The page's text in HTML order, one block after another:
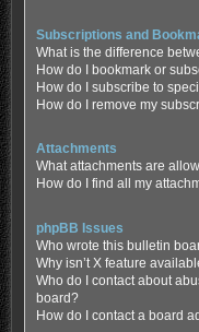
Subscriptions and
What is the difference
How do I bookmark or
How do I subscribe to
How do I remove my
Attachments
What attachments are
How do I find all my
phpBB Issues
Who wrote this bulletin
Why isn’t X feature
Who do I contact about
board?
How do I contact a board